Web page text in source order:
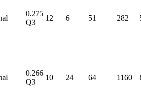
0.275
Q3
12 6 51 282
0.266
Q3
10 24 64 1160